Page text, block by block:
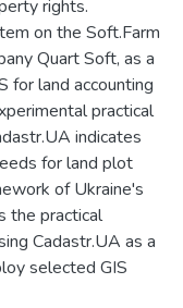
rights.
on the Soft.Farm
Quart Soft, as a
for land accounting
practical
indicates
for land plot
of Ukraine's
the practical
Cadastr.UA as a
selected GIS